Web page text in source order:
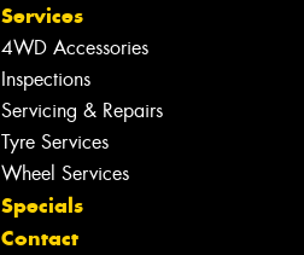
Services
4WD Accessories
Inspections
Servicing & Repairs
Tyre Services
Wheel Services
Specials
Contact